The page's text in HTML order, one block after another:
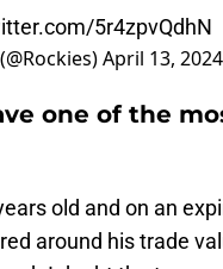
5r4zpvQdhN
April 13, 2024
one of the
old and on an
around his trade